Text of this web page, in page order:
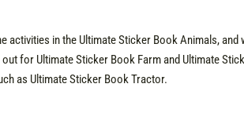
activities in the Ultimate Sticker Book Animals,
for Ultimate Sticker Book Farm and Ultimate
as Ultimate Sticker Book Tractor.